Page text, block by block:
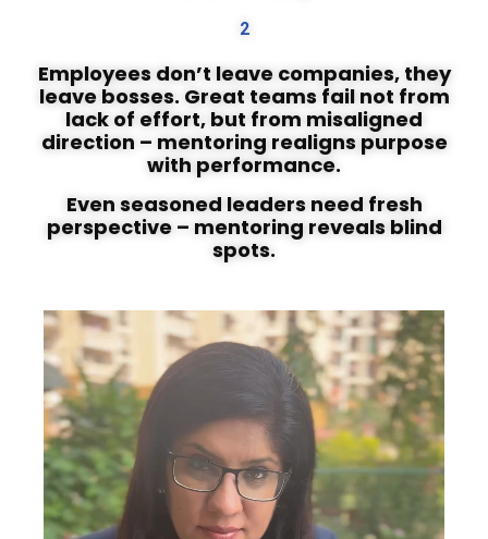
2
Employees don’t leave companies, they
leave bosses. Great teams fail not from
lack of effort, but from misaligned
direction – mentoring realigns purpose
with performance.
Even seasoned leaders need fresh
perspective – mentoring reveals blind
spots.